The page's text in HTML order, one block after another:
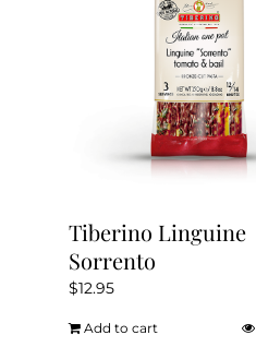
Tiberino Linguine
Sorrento
$12.95
Add to cart